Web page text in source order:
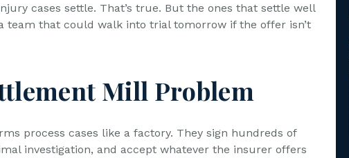
cases settle. That’s true. But the ones that settle well
team that could walk into trial tomorrow if the offer isn’t
Mill Problem
process cases like a factory. They sign hundreds of
investigation, and accept whatever the insurer offers